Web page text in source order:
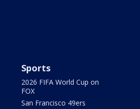
Sports
2026 FIFA World Cup on
FOX
San Francisco 49ers